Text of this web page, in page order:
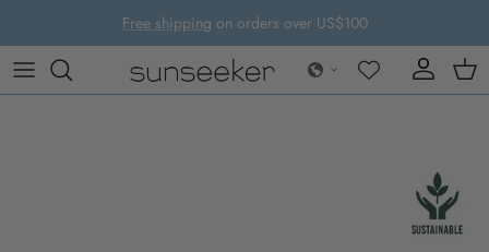
Free shipping on orders over US$100
Account Cart